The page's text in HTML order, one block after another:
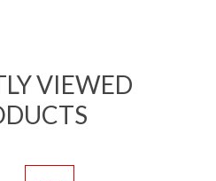
VIEWED